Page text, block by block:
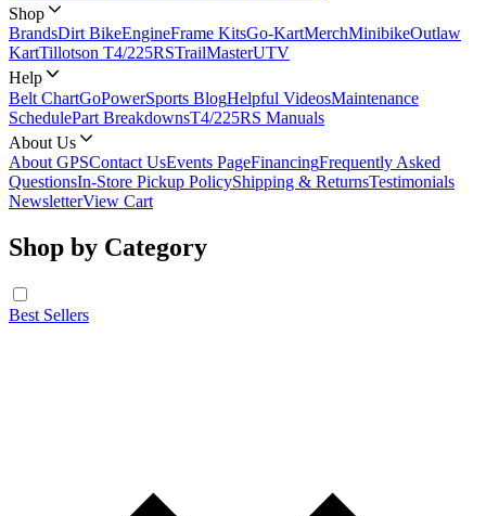
Shop
BrandsDirt BikeEngineFrame KitsGo-KartMerchMinibikeOutlaw
KartTillotson T4/225RSTrailMasterUTV
Help
Belt ChartGoPowerSports BlogHelpful VideosMaintenance
SchedulePart BreakdownsT4/225RS Manuals
About Us
About GPSContact UsEvents PageFinancingFrequently Asked
QuestionsIn-Store Pickup PolicyShipping & ReturnsTestimonials
NewsletterView Cart
Shop by Category
Best Sellers